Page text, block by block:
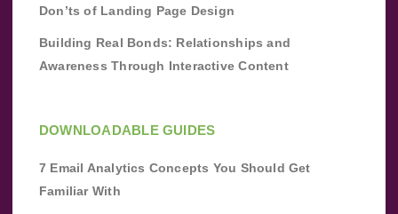
Don’ts of Landing Page Design
Building Real Bonds: Relationships and
Awareness Through Interactive Content
DOWNLOADABLE GUIDES
7 Email Analytics Concepts You Should Get
Familiar With